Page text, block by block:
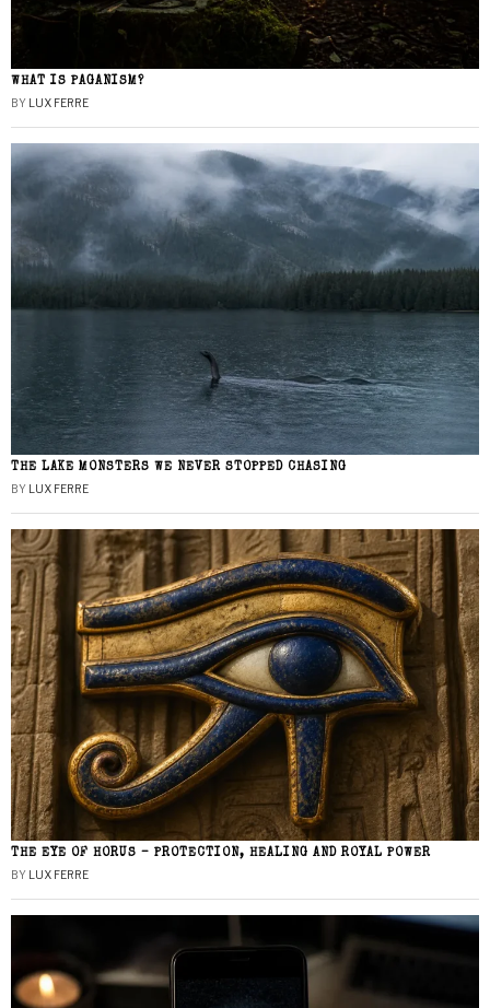
WHAT IS PAGANISM?
BY LUX FERRE
THE LAKE MONSTERS WE NEVER STOPPED CHASING
BY LUX FERRE
THE EYE OF HORUS – PROTECTION, HEALING AND ROYAL POWER
BY LUX FERRE